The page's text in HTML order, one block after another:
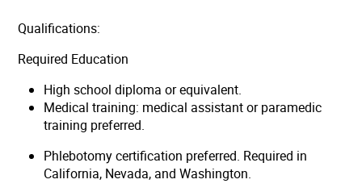
Qualifications:
Required Education
High school diploma or equivalent.
Medical training: medical assistant or paramedic
training preferred.
Phlebotomy certification preferred. Required in
California, Nevada, and Washington.